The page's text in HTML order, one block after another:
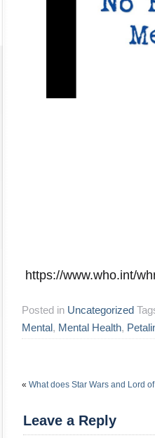
https://www.who.int/
Posted in Uncategorized
Mental, Mental Health,
« What does Star Wars and Lord
Leave a Reply